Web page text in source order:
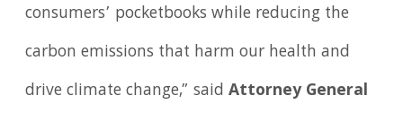
consumers’ pocketbooks while reducing the
carbon emissions that harm our health and
drive climate change,” saidAttorney General